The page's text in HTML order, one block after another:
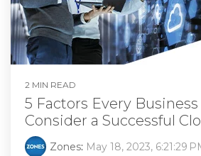
2 MIN READ
5 Factors Every
Consider a Successful
Zones: May 18, 2023, 6:21:29